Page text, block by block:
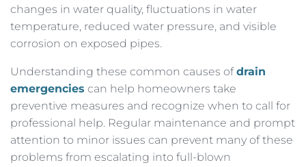
changes in water quality, fluctuations in water
temperature, reduced water pressure, and visible
corrosion on exposed pipes.
Understanding these common causes ofdrain
emergencies can help homeowners take
preventive measures and recognize when to call for
professional help. Regular maintenance and prompt
attention to minor issues can prevent many of these
problems from escalating into full-blown